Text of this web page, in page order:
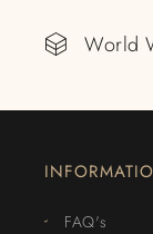
World
FAQ's